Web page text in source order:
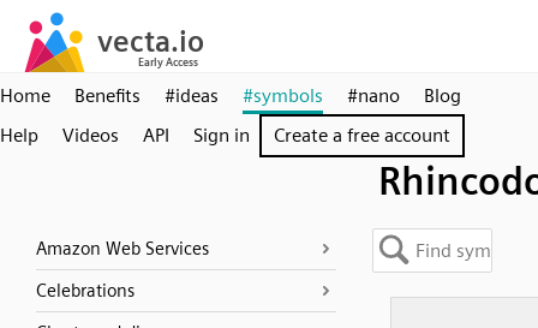
Home Benefits #ideas #symbols #nano
Blog
Help
Videos API Sign in Create a free account
Amazon Web Services
Celebrations